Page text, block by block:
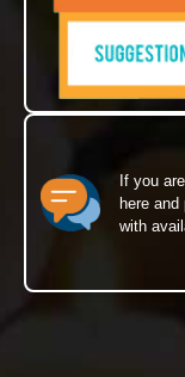
If you
here
with